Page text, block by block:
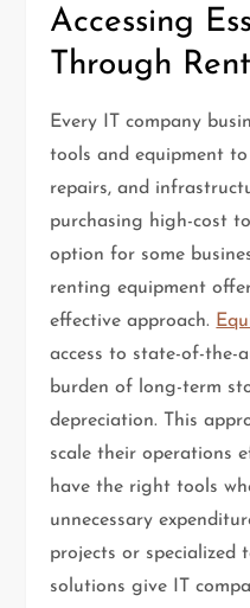
Accessing
Through
Every IT company
tools and equipment
repairs, and
purchasing high-cost
option for some
renting equipment
effective approach.
access to state-of-
burden of long-term
depreciation. This
scale their operations
have the right tools
unnecessary
projects or specialized
solutions give IT